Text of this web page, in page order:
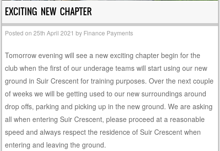
EXCITING NEW CHAPTER
Posted on25th April 2021 by Finance Payments
Tomorrow evening will see a new exciting chapter begin for the
club when the first of our underage teams will start using our new
ground in Suir Crescent for training purposes. Over the next couple
of weeks we will be getting used to our new surroundings around
drop offs, parking and picking up in the new ground. We are asking
all when entering Suir Crescent, please proceed at a reasonable
speed and always respect the residence of Suir Crescent when
entering and leaving the ground.